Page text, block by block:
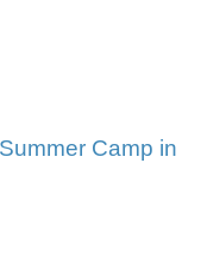
Camp in